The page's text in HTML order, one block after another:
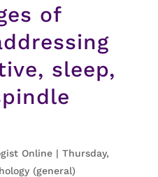
of
sleep,
Online| Thursday,
(general)